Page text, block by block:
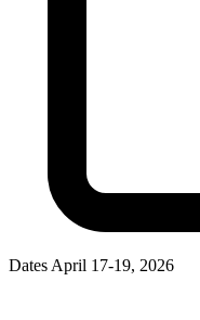
Dates April 17-19, 2026